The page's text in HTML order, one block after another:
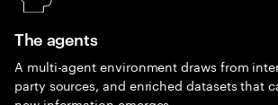
The agents
A multi-agent environment draws from
party sources, and enriched datasets that